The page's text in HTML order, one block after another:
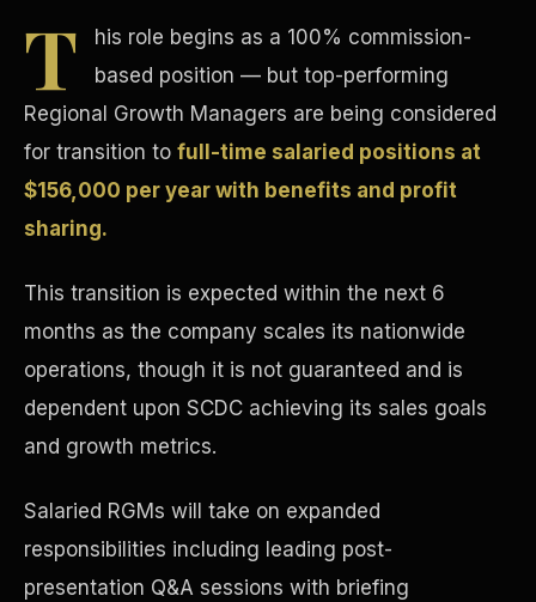
T
his role begins as a 100% commission-
based position — but top-performing
Regional Growth Managers are being considered
for transition to full-time salaried positions at
$156,000 per year with benefits and profit
sharing.
This transition is expected within the next 6
months as the company scales its nationwide
operations, though it is not guaranteed and is
dependent upon SCDC achieving its sales goals
and growth metrics.
Salaried RGMs will take on expanded
responsibilities including leading post-
presentation Q&A sessions with briefing
Concierge & Dashboard